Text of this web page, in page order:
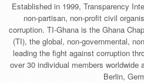
Established in 1999, Transparency
non-partisan, non-profit civil
corruption. TI-Ghana is the Ghana
(TI), the global, non-governmental,
leading the fight against corruption
over 30 individual members worldwide
Berlin,